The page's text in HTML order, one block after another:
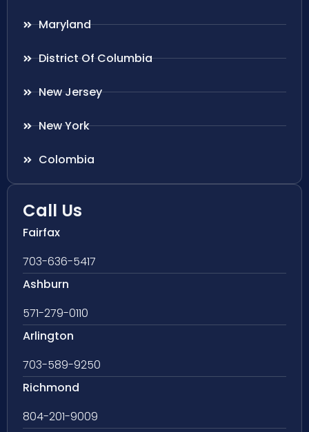
Maryland
District Of Columbia
New Jersey
New York
Colombia
Call Us
Fairfax
703-636-5417
Ashburn
571-279-0110
Arlington
703-589-9250
Richmond
804-201-9009